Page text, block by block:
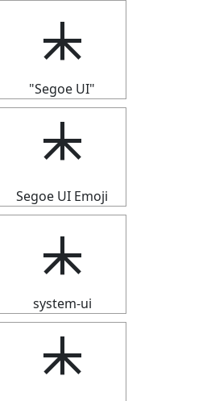
⯸
"Segoe UI"
⯸
Segoe UI Emoji
⯸
system-ui
⯸